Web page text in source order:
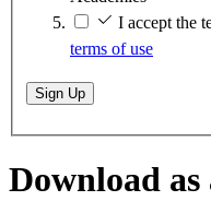
I accept the
terms of use
Sign Up
Download as